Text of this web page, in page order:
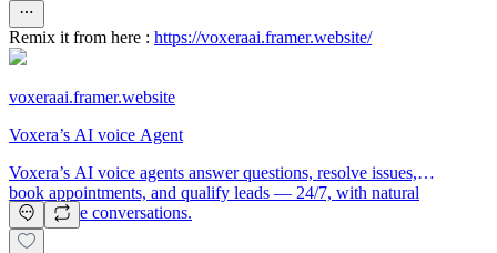
Remix it from here : https://voxeraai.framer.website/
voxeraai.framer.website
Voxera’s AI voice Agent
Voxera’s AI voice agents answer questions, resolve issues,
book appointments, and qualify leads — 24/7, with natural
human-like conversations.